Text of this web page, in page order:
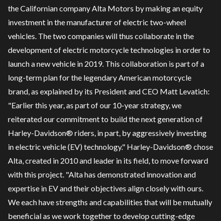
the Californian company Alta Motors by making an equity
investment in the manufacturer of electric two-wheel
vehicles. The two companies will thus collaborate in the
development of electric motorcycle technologies in order to
launch a new vehicle in 2019. This collaboration is part of a
long-term plan for the legendary American motorcycle
brand, as explained by its President and CEO Matt Levatich:
"Earlier this year, as part of our 10-year strategy, we
reiterated our commitment to build the next generation of
Harley-Davidson® riders, in part, by aggressively investing
in electric vehicle (EV) technology." Harley-Davidson® chose
Alta, created in 2010 and leader in its field, to move forward
with this project. "Alta has demonstrated innovation and
expertise in EV and their objectives align closely with ours.
We each have strengths and capabilities that will be mutually
beneficial as we work together to develop cutting-edge